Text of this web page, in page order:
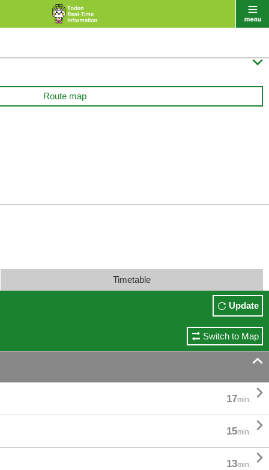

Route map
Timetable
Update
Switch to Map

17min. 
15min. 
13min. 